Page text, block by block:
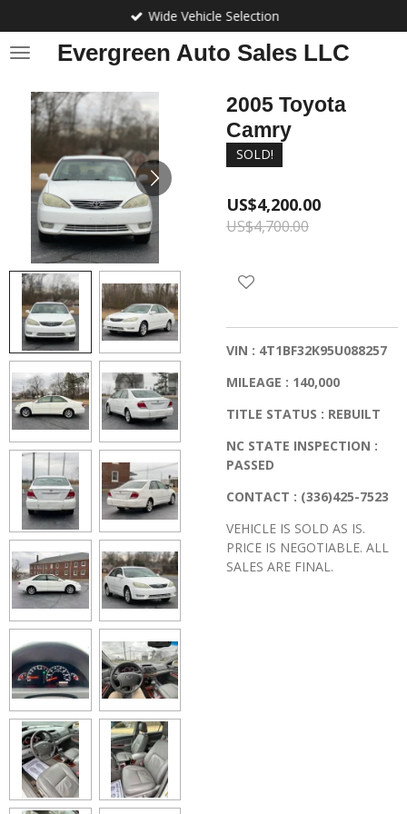
to
main
Evergreen Auto Sales LLC
Wide Vehicle Selection
2005 Toyota
Camry
SOLD!
US$4,200.00
US$4,700.00
VIN : 4T1BF32K95U088257
MILEAGE : 140,000
TITLE STATUS : REBUILT
NC STATE INSPECTION :
PASSED
CONTACT : (336)425-7523
VEHICLE IS SOLD AS IS.
PRICE IS NEGOTIABLE. ALL
SALES ARE FINAL.